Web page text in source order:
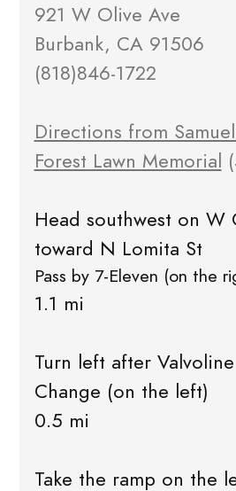
921 W Olive Ave
Burbank, CA 91506
(818)846-1722
Directions from
Forest Lawn Memorial
Head southwest on W
toward N Lomita St
Pass by 7-Eleven (on the
1.1 mi
Turn left after
Change (on the left)
0.5 mi
Take the ramp on the